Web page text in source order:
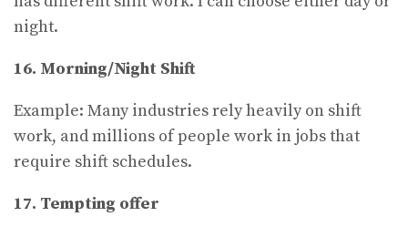
night.
16. Morning/Night Shift
Example: Many industries rely heavily on shift
work, and millions of people work in jobs that
require shift schedules.
17. Tempting offer